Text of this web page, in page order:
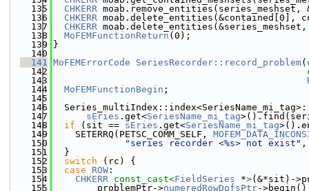
  135
CHKERR
  136
CHKERR moab.delete_entities(&contained[0],
  137
CHKERR
  138
MoFEMFunctionReturn (0);
  139
}
  140
  141
MoFEMErrorCode SeriesRecorder::record_problem(
  142
  143
  144
MoFEMFunctionBegin ;
  145
  146
  147
sEries .get<SeriesName_mi_tag
  148
if (sit == sEries .get<SeriesName_mi_tag
  149
    SETERRQ(PETSC_COMM_SELF,
  150
"series recorder <%s> not exist" ,
  151
  }
  152
switch (rc) {
  153
case ROW :
  154
CHKERR const_cast<FieldSeries *>(&*sit)-
  155
        problemPtr->
numeredRowDofsPtr-